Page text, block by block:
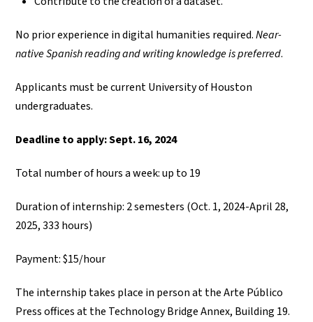
No prior experience in digital humanities required.Near-
native Spanish reading and writing knowledge is preferred.
Applicants must be current University of Houston
undergraduates.
Deadline to apply: Sept. 16, 2024
Total number of hours a week: up to 19
Duration of internship: 2 semesters (Oct. 1, 2024-April 28,
2025, 333 hours)
Payment: $15/hour
The internship takes place in person at the Arte Público
Press offices at the Technology Bridge Annex, Building 19.